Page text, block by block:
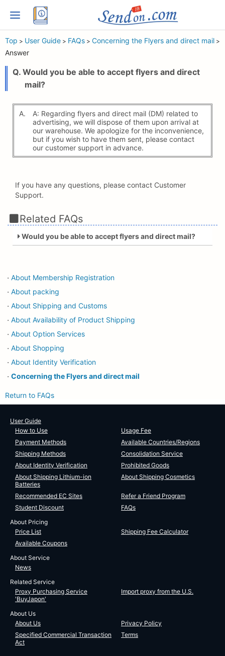
Top > User Guide > FAQs > Concerning the Flyers and direct mail >
Answer
Q. Would you be able to accept flyers and direct
mail?
A. A: Regarding flyers and direct mail (DM) related to
advertising, we will dispose of them upon arrival at
our warehouse. We apologize for the inconvenience,
but if you wish to have them sent, please contact
our customer support in advance.
If you have any questions, please contact Customer
Support.
Related FAQs
Would you be able to accept flyers and direct mail?
・ About Membership Registration
・ About packing
・ About Shipping and Customs
・ About Availability of Product Shipping
・ About Option Services
・ About Shopping
・ About Identity Verification
・ Concerning the Flyers and direct mail
Return to FAQs
User Guide
How to Use
Usage Fee
Payment Methods
Available Countries/Regions
Shipping Methods
Consolidation Service
About Identity Verification
Prohibited Goods
About Shipping Lithium-ion
Batteries
About Shipping Cosmetics
Recommended EC Sites
Refer a Friend Program
Student Discount
FAQs
About Pricing
Price List
Shipping Fee Calculator
Available Coupons
About Service
News
Related Service
Proxy Purchasing Service
'BuyJapon'
Import proxy from the U.S.
About Us
About Us
Privacy Policy
Specified Commercial Transaction
Act
Terms